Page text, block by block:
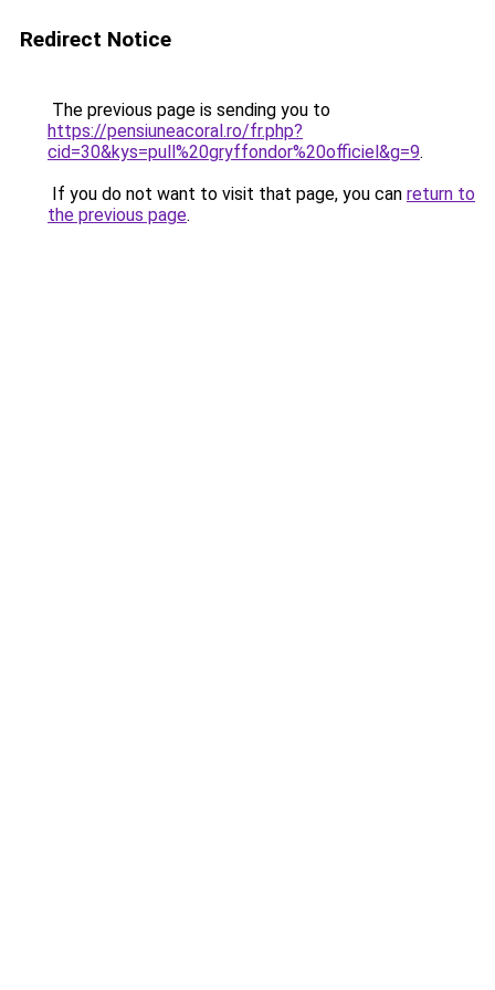
Redirect Notice
The previous page is sending you to
https://pensiuneacoral.ro/fr.php?
cid=30&kys=pull%20gryffondor%20officiel&g=9.
If you do not want to visit that page, you can return to
the previous page.